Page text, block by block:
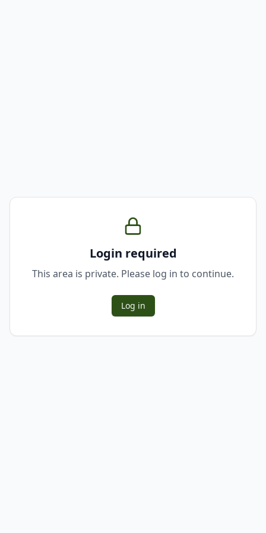
Login required
This area is private. Please log in to continue.
Log in